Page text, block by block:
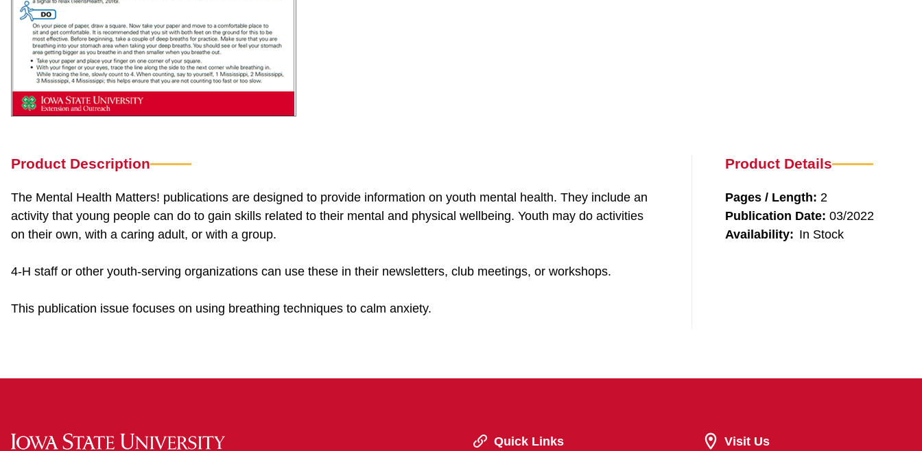
Product Description
The Mental Health Matters! publications are designed to provide information on youth mental health. They include an
activity that young people can do to gain skills related to their mental and physical wellbeing. Youth may do activities
on their own, with a caring adult, or with a group.
4-H staff or other youth-serving organizations can use these in their newsletters, club meetings, or workshops.
This publication issue focuses on using breathing techniques to calm anxiety.
Product Details
Pages / Length: 2
Publication Date: 03/2022
Availability: In Stock
Quick Links Visit Us